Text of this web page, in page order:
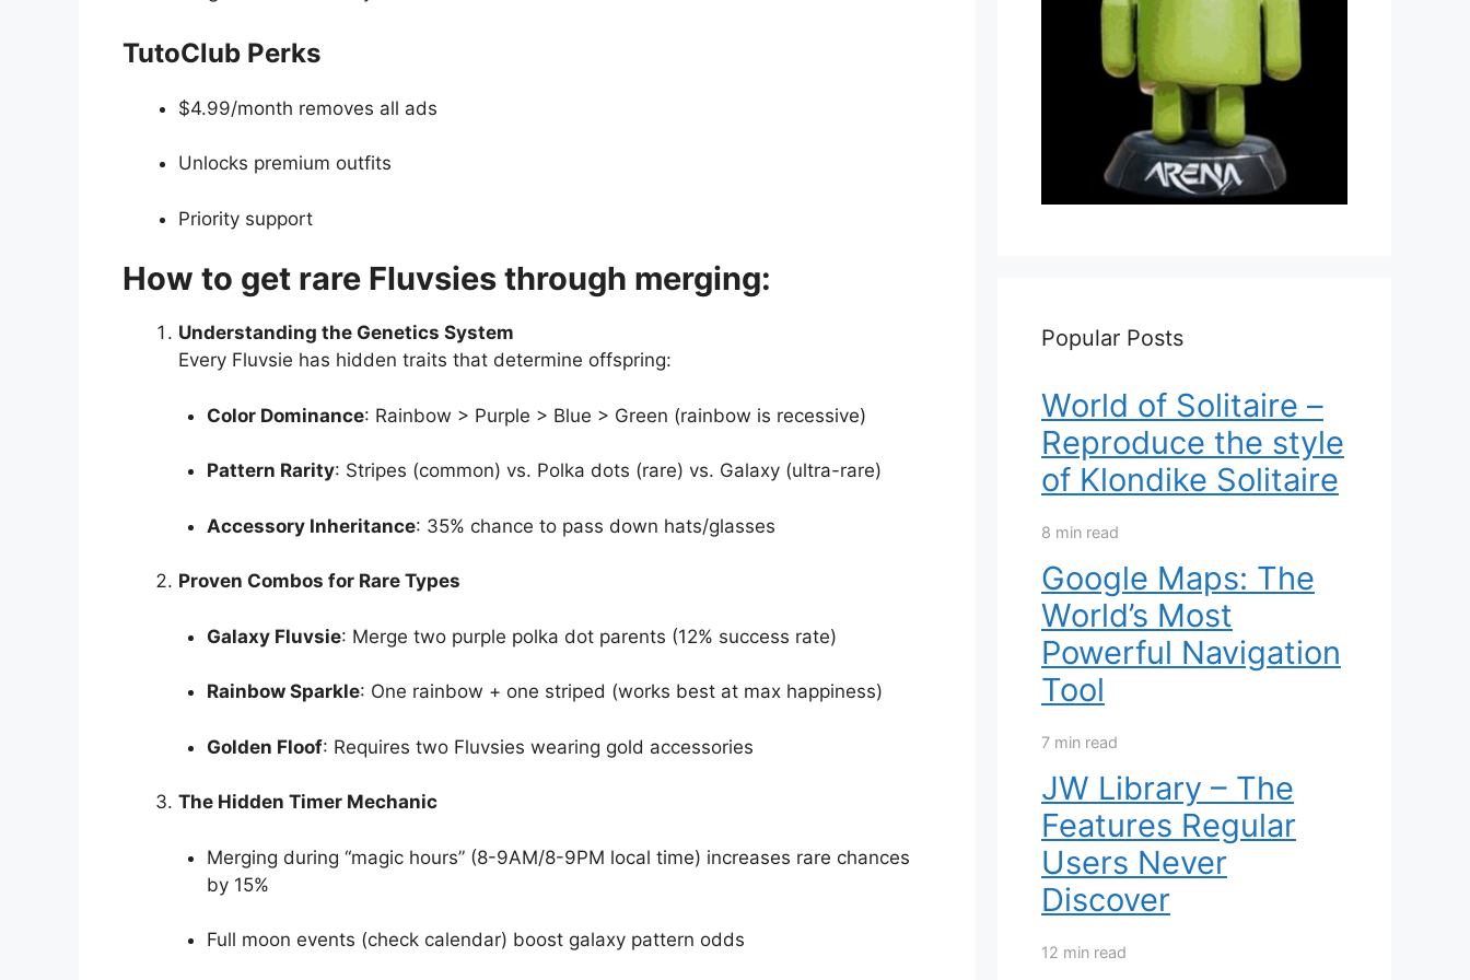
TutoClub Perks
$4.99/month removes all ads
Unlocks premium outfits
Priority support
How to get rare Fluvsies through merging:
Understanding the Genetics System
Every Fluvsie has hidden traits that determine offspring:
Color Dominance: Rainbow > Purple > Blue > Green (rainbow is recessive)
Pattern Rarity: Stripes (common) vs. Polka dots (rare) vs. Galaxy (ultra-rare)
Accessory Inheritance: 35% chance to pass down hats/glasses
Proven Combos for Rare Types
Galaxy Fluvsie: Merge two purple polka dot parents (12% success rate)
Rainbow Sparkle: One rainbow + one striped (works best at max happiness)
Golden Floof: Requires two Fluvsies wearing gold accessories
The Hidden Timer Mechanic
Merging during “magic hours” (8-9AM/8-9PM local time) increases rare chances
by 15%
Full moon events (check calendar) boost galaxy pattern odds
Popular Posts
World of Solitaire –
Reproduce the style
of Klondike Solitaire
8 min read
Google Maps: The
World’s Most
Powerful Navigation
Tool
7 min read
JW Library – The
Features Regular
Users Never
Discover
12 min read